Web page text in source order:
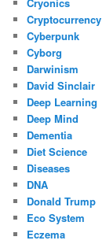
Cryptocurrency
Cyberpunk
Cyborg
Darwinism
David Sinclair
Deep Learning
Deep Mind
Dementia
Diet Science
Diseases
DNA
Donald Trump
Eco System
Eczema